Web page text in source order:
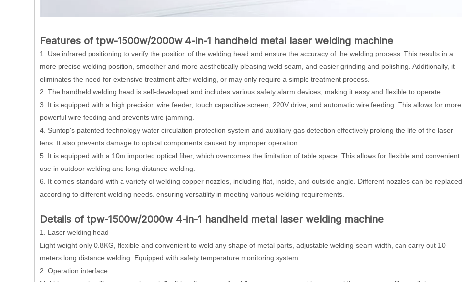
Features of tpw-1500w/2000w 4-in-1 handheld metal laser welding machine
1. Use infrared positioning to verify the position of the welding head and ensure the accuracy of the welding process. This results in a
more precise welding position, smoother and more aesthetically pleasing weld seam, and easier grinding and polishing. Additionally, it
eliminates the need for extensive treatment after welding, or may only require a simple treatment process.
2. The handheld welding head is self-developed and includes various safety alarm devices, making it easy and flexible to operate.
3. It is equipped with a high precision wire feeder, touch capacitive screen, 220V drive, and automatic wire feeding. This allows for more
powerful wire feeding and prevents wire jamming.
4. Suntop's patented technology water circulation protection system and auxiliary gas detection effectively prolong the life of the laser
lens. It also prevents damage to optical components caused by improper operation.
5. It is equipped with a 10m imported optical fiber, which overcomes the limitation of table space. This allows for flexible and convenient
use in outdoor welding and long-distance welding.
6. It comes standard with a variety of welding copper nozzles, including flat, inside, and outside angle. Different nozzles can be replaced
according to different welding needs, ensuring versatility in meeting various welding requirements.
Details of tpw-1500w/2000w 4-in-1 handheld metal laser welding machine
1. Laser welding head
Light weight only 0.8KG, flexible and convenient to weld any shape of metal parts, adjustable welding seam width, can carry out 10
meters long distance welding. Equipped with safety temperature monitoring system.
2. Operation interface